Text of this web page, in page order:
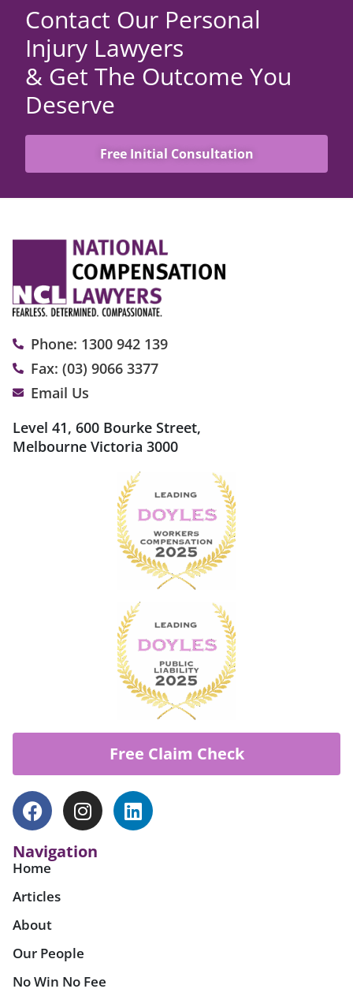
Contact Our Personal
Injury Lawyers
& Get The Outcome You
Deserve
Free Initial Consultation
Phone: 1300 942 139
Fax: (03) 9066 3377
Email Us
Level 41, 600 Bourke Street,
Melbourne Victoria 3000
Free Claim Check
Navigation
Home
Articles
About
Our People
No Win No Fee